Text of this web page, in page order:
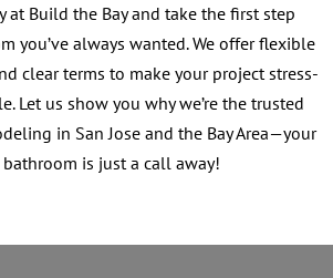
at Build the Bay and take the first step
you’ve always wanted. We offer flexible
clear terms to make your project stress-
Let us show you why we’re the trusted
in San Jose and the Bay Area—your
is just a call away!